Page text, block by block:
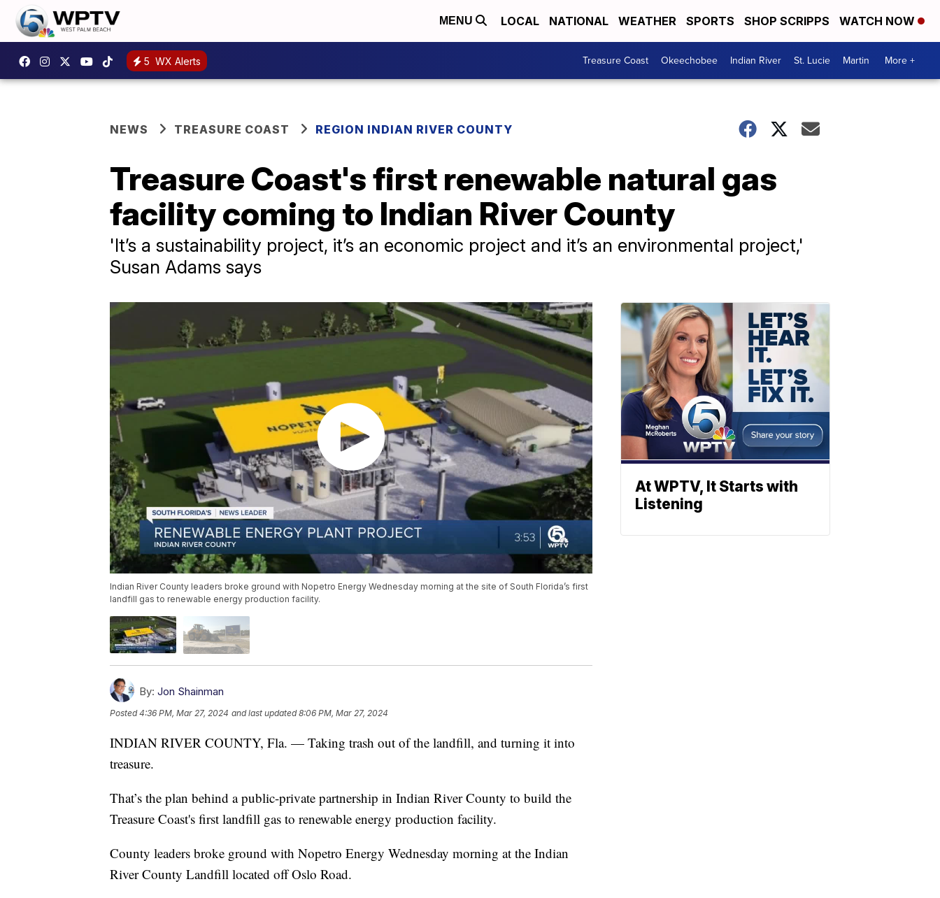
MENU LOCAL NATIONAL WEATHER SPORTS SHOP SCRIPPS WATCH NOW
5 WX Alerts Treasure Coast Okeechobee Indian River St. Lucie Martin More +
NEWS TREASURE COAST REGION INDIAN RIVER COUNTY
Treasure Coast's first renewable natural gas
facility coming to Indian River County
'It’s a sustainability project, it’s an economic project and it’s an environmental project,'
Susan Adams says
Indian River County leaders broke ground with Nopetro Energy Wednesday morning at the site of South Florida’s first
landfill gas to renewable energy production facility.
By: Jon Shainman
Posted4:36 PM, Mar 27, 2024 and last updated 8:06 PM, Mar 27, 2024
INDIAN RIVER COUNTY, Fla. — Taking trash out of the landfill, and turning it into
treasure.
That’s the plan behind a public-private partnership in Indian River County to build the
Treasure Coast's first landfill gas to renewable energy production facility.
County leaders broke ground with Nopetro Energy Wednesday morning at the Indian
River County Landfill located off Oslo Road.
At WPTV, It Starts with
Listening